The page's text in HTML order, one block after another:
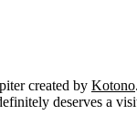
created by Kotono
deserves a